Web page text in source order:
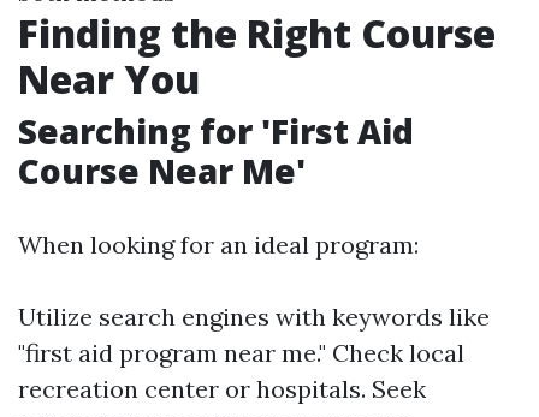
Finding the Right Course
Near You
Searching for 'First Aid
Course Near Me'
When looking for an ideal program:
Utilize search engines with keywords like
"first aid program near me." Check local
recreation center or hospitals. Seek